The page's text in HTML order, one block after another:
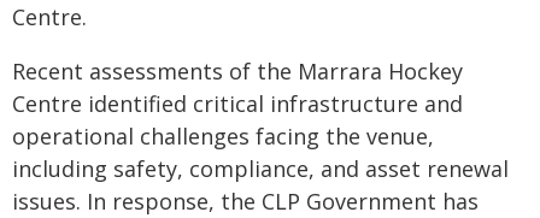
Centre.
Recent assessments of the Marrara Hockey
Centre identified critical infrastructure and
operational challenges facing the venue,
including safety, compliance, and asset renewal
issues. In response, the CLP Government has